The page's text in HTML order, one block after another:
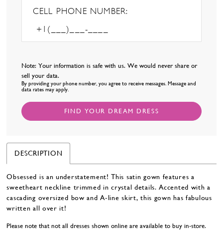
CELL PHONE NUMBER:
Note: Your information is safe with us. We would never share or
sell your data.
By providing your phone number, you agree to receive messages. Message and
data rates may apply.
FIND YOUR DREAM DRESS
DESCRIPTION
Obsessed is an understatement! This satin gown features a
sweetheart neckline trimmed in crystal details. Accented with a
cascading oversized bow and A-line skirt, this gown has fabulous
written all over it!
Please note that not all dresses shown online are available to buy in-store.